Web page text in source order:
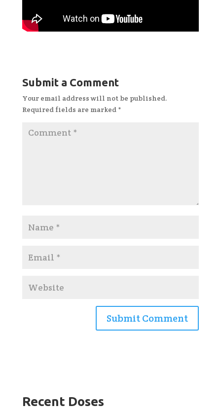
Submit a Comment
Your email address will not be published.
Required fields are marked *
Recent Doses